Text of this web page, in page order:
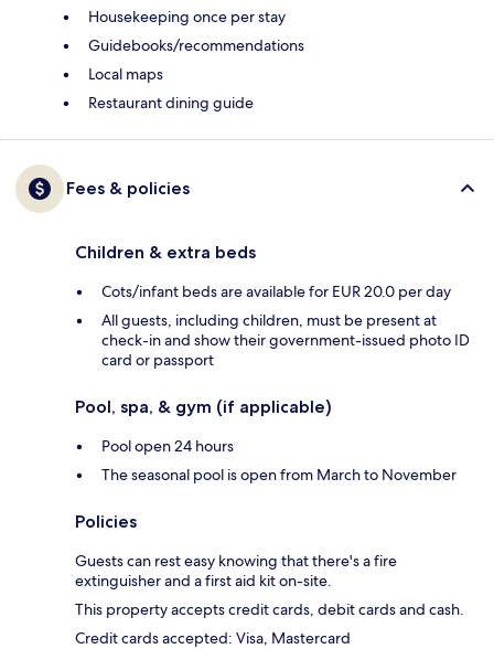
Housekeeping once per stay
Guidebooks/recommendations
Local maps
Restaurant dining guide
Fees & policies
Children & extra beds
Cots/infant beds are available for EUR 20.0 per day
All guests, including children, must be present at
check-in and show their government-issued photo ID
card or passport
Pool, spa, & gym (if applicable)
Pool open 24 hours
The seasonal pool is open from March to November
Policies
Guests can rest easy knowing that there's a fire
extinguisher and a first aid kit on-site.
This property accepts credit cards, debit cards and cash.
Credit cards accepted: Visa, Mastercard